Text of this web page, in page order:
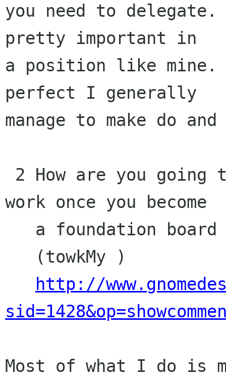
you need to delegate.
pretty important in
a position like
perfect I generally
manage to make do
work once you become
http://
Most of what I do is